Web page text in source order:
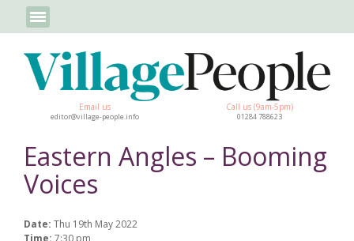
Email us
editor@village-people.info
Call us (9am-5pm)
01284 788623
Eastern Angles – Booming
Voices
Date: Thu 19th May 2022
Time: 7:30 pm